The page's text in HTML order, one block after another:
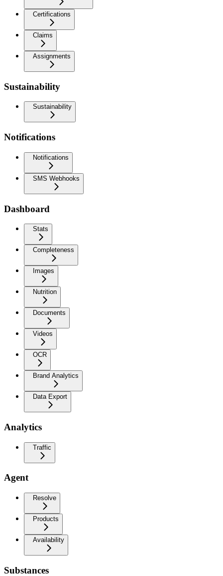
Certifications
Claims
Assignments
Sustainability
Sustainability
Notifications
Notifications
SMS Webhooks
Dashboard
Stats
Completeness
Images
Nutrition
Documents
Videos
OCR
Brand Analytics
Data Export
Analytics
Traffic
Agent
Resolve
Products
Availability
Substances